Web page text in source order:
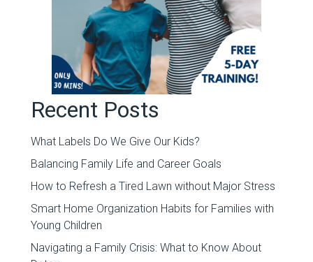
Recent Posts
What Labels Do We Give Our Kids?
Balancing Family Life and Career Goals
How to Refresh a Tired Lawn without Major Stress
Smart Home Organization Habits for Families with
Young Children
Navigating a Family Crisis: What to Know About